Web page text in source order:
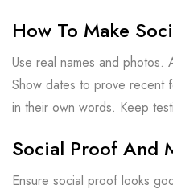
How To Make
Use real names and photos.
Show dates to prove recent
in their own words. Keep
Social Proof And
Ensure social proof looks